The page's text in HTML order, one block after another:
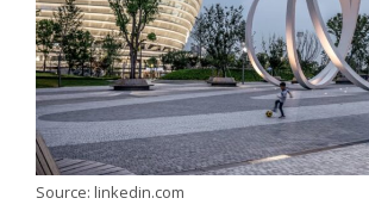
Source: linkedin.com